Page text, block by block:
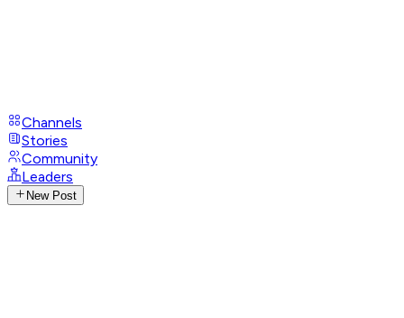
Channels
Stories
Community
Leaders
New Post